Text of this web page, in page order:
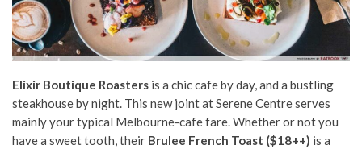
Elixir Boutique Roasters is a chic cafe by day, and a bustling
steakhouse by night. This new joint at Serene Centre serves
mainly your typical Melbourne-cafe fare. Whether or not you
have a sweet tooth, their Brulee French Toast ($18++) is a